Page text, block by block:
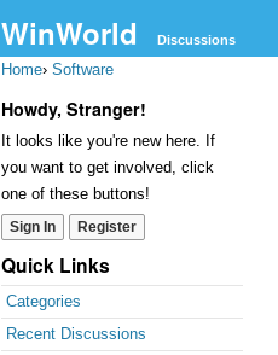
WinWorld Discussions
Home› Software
Howdy, Stranger!
It looks like you're new here. If
you want to get involved, click
one of these buttons!
Sign In Register
Quick Links
Categories
Recent Discussions